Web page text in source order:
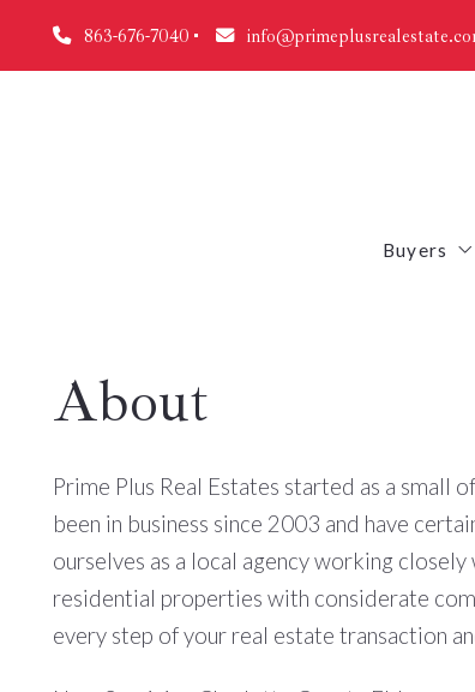
863-676-7040
Buyers
Free
About
Prime Plus Real Estates started as a small
been in business since 2003 and have
ourselves as a local agency working
residential properties with considerate
every step of your real estate transaction